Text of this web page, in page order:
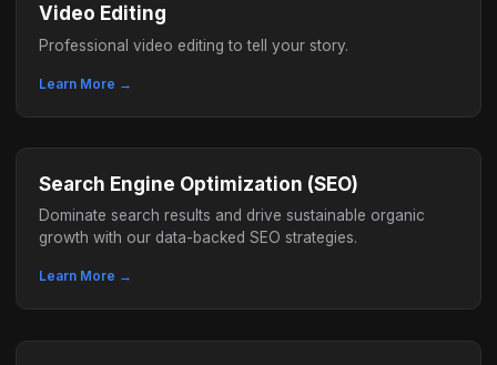
Video Editing
Professional video editing to tell your story.
Learn More →
Search Engine Optimization (SEO)
Dominate search results and drive sustainable organic
growth with our data-backed SEO strategies.
Learn More →